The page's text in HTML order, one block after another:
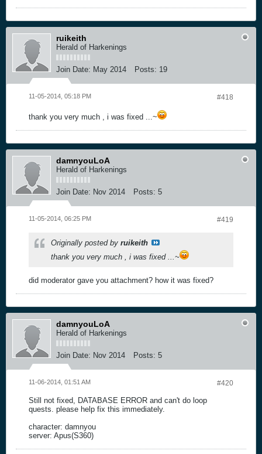
ruikeith
Herald of Harkenings
Join Date: May 2014 Posts: 19
#418
11-05-2014, 05:18 PM
thank you very much , i was fixed ...~
damnyouLoA
Herald of Harkenings
Join Date: Nov 2014 Posts: 5
#419
11-05-2014, 06:25 PM
Originally posted by ruikeith
thank you very much , i was fixed ...~
did moderator gave you attachment? how it was fixed?
damnyouLoA
Herald of Harkenings
Join Date: Nov 2014 Posts: 5
#420
11-06-2014, 01:51 AM
Still not fixed, DATABASE ERROR and can't do loop
quests. please help fix this immediately.
character: damnyou
server: Apus(S360)